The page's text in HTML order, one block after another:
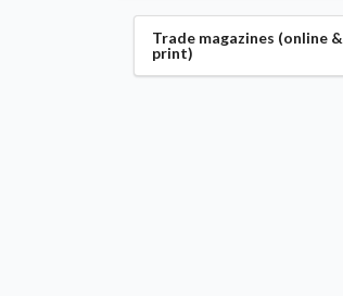
Trade magazines (online &
print)